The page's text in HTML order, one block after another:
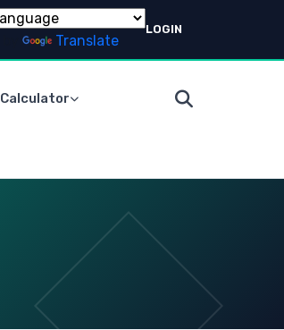
Translate
LOGIN
Calculator